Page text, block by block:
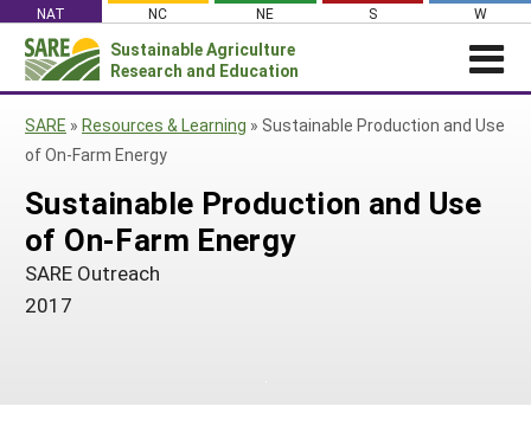
content
NAT NC NE S W
Sustainable Agriculture
Research and Education
News
Profiles from the Field
Media Contacts
Social Media
ABOUT SARE
About SARE
SARE’s Four Regions
SARE Outreach
WHAT WE DO
What We Do
Grants
WHERE WE WORK
Where We Work
GRANTS
PROJECTS
Search
for:
SARE » Resources & Learning » Sustainable Production and Use
of On-Farm Energy
Sustainable Production and Use
of On-Farm Energy
SARE Outreach
2017